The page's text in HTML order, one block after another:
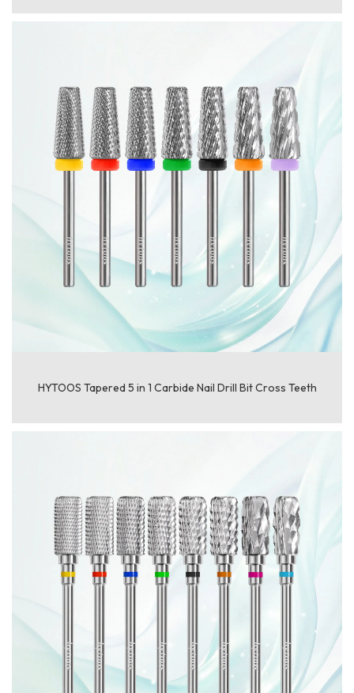
HYTOOS Tapered 5 in 1 Carbide Nail Drill Bit Cross Teeth